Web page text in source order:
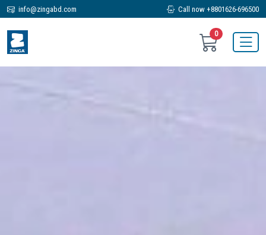
info@zingabd.com Call now +8801626-696500
0